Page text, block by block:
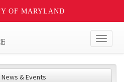
OF MARYLAND
& Events